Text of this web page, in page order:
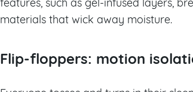
materials that wick away moisture.
Flip-floppers: motion